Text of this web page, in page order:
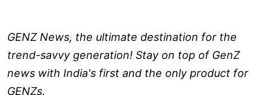
GENZ News, the ultimate destination for the
trend-savvy generation! Stay on top of GenZ
news with India's first and the only product for
GENZs.